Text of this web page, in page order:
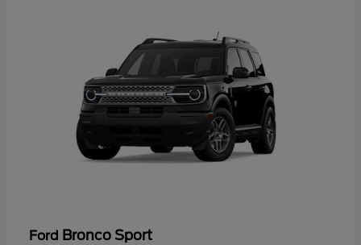
Ford Bronco Sport